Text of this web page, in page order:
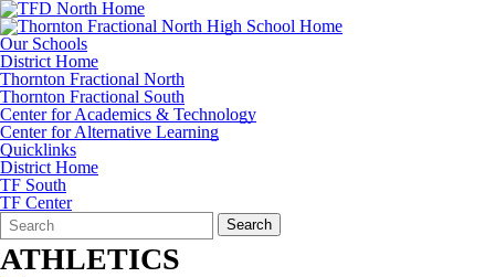
Our Schools
District Home
Thornton Fractional North
Thornton Fractional South
Center for Academics & Technology
Center for Alternative Learning
Quicklinks
District Home
TF South
TF Center
Search
Form
Quick
Search:
Search
ATHLETICS